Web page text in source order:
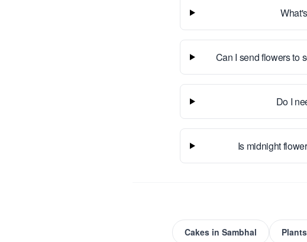
Can I send flowers to
Do I
Is midnight
Cakesin Sambhal Plants